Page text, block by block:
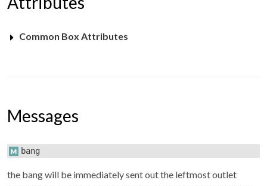
Common Box Attributes
Messages
bang
the bang will be immediately sent out the leftmost outlet